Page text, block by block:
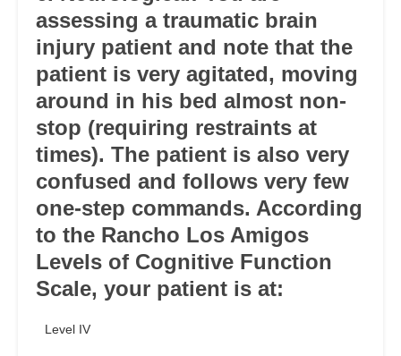
assessing a traumatic brain
injury patient and note that the
patient is very agitated, moving
around in his bed almost non-
stop (requiring restraints at
times). The patient is also very
confused and follows very few
one-step commands. According
to the Rancho Los Amigos
Levels of Cognitive Function
Scale, your patient is at:
Level IV